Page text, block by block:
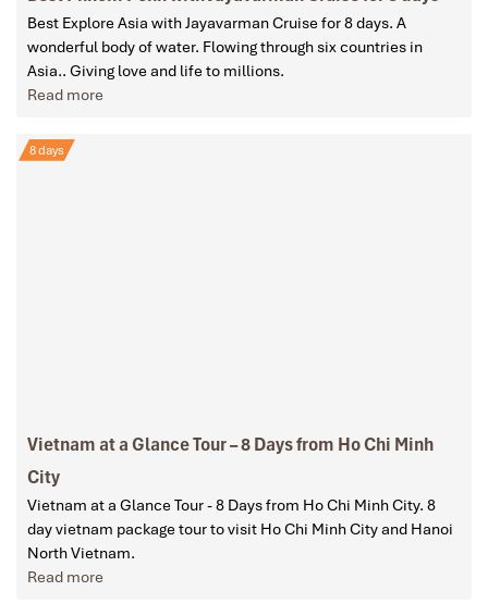
Best Explore Asia with Jayavarman Cruise for 8 days. A
wonderful body of water. Flowing through six countries in
Asia.. Giving love and life to millions.
Read more
8 days
Vietnam at a Glance Tour – 8 Days from Ho Chi Minh
City
Vietnam at a Glance Tour - 8 Days from Ho Chi Minh City. 8
day vietnam package tour to visit Ho Chi Minh City and Hanoi
North Vietnam.
Read more